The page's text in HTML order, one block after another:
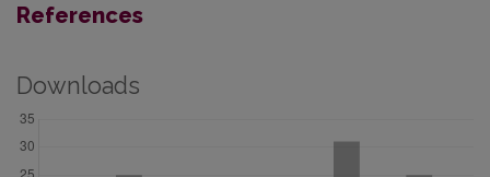
References
Downloads